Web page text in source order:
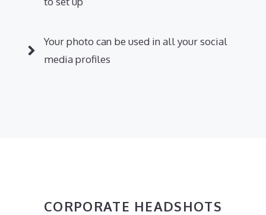
Your photo can be used in all your social
media profiles
CORPORATE HEADSHOTS